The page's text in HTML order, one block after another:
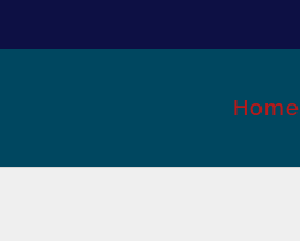
Home